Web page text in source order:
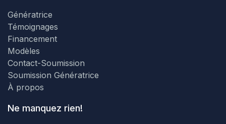
Génératrice
Témoignages
Financement
Modèles
Contact-Soumission
Soumission Génératrice
À propos
Ne manquez rien!